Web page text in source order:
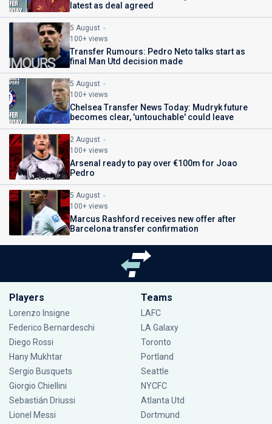
latest as deal agreed
5 August
100+ views
Transfer Rumours: Pedro Neto talks start as
final Man Utd decision made
5 August
100+ views
Chelsea Transfer News Today: Mudryk future
becomes clear, 'untouchable' could leave
2 August
100+ views
Arsenal ready to pay over €100m for Joao
Pedro
5 August
100+ views
Marcus Rashford receives new offer after
Barcelona transfer confirmation
Players
Lorenzo Insigne
Federico Bernardeschi
Diego Rossi
Hany Mukhtar
Sergio Busquets
Giorgio Chiellini
Sebastián Driussi
Lionel Messi
Teams
LAFC
LA Galaxy
Toronto
Portland
Seattle
NYCFC
Atlanta Utd
Dortmund